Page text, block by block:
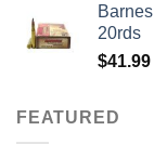
20rds
$41.99
FEATURED